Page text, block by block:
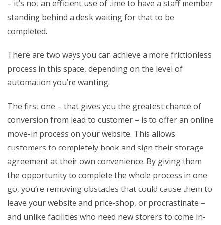
– it’s not an efficient use of time to have a staff member
standing behind a desk waiting for that to be
completed.
There are two ways you can achieve a more frictionless
process in this space, depending on the level of
automation you’re wanting.
The first one – that gives you the greatest chance of
conversion from lead to customer – is to offer an online
move-in process on your website. This allows
customers to completely book and sign their storage
agreement at their own convenience. By giving them
the opportunity to complete the whole process in one
go, you’re removing obstacles that could cause them to
leave your website and price-shop, or procrastinate –
and unlike facilities who need new storers to come in-